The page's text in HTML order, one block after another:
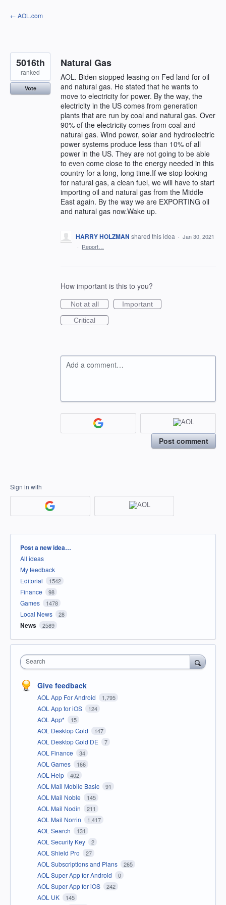
Skip
to
← AOL.com
Natural Gas
AOL. Biden stopped leasing on Fed land for oil
and natural gas. He stated that he wants to
move to electricity for power. By the way, the
electricity in the US comes from generation
plants that are run by coal and natural gas. Over
90% of the electricity comes from coal and
natural gas. Wind power, solar and hydroelectric
power systems produce less than 10% of all
power in the US. They are not going to be able
to even come close to the energy needed in this
country for a long, long time.If we stop looking
for natural gas, a clean fuel, we will have to start
importing oil and natural gas from the Middle
East again. By the way we are EXPORTING oil
and natural gas now.Wake up.
5016th
ranked
Vote
HARRY HOLZMAN shared this idea · Jan 30, 2021
· Report…
How important is this to you?
Not at all
Important
Critical
Add a comment…
Post comment
Sign in with
Categories
Post a new idea…
All ideas
My feedback
Editorial
1542
Finance 98
Games 1478
Local News 28
News 2589
Search
Give feedback
AOL App For Android 1,795
AOL App for iOS 124
AOL App* 15
AOL Desktop Gold 147
AOL Desktop Gold DE 7
AOL Finance 34
AOL Games 166
AOL Help 402
AOL Mail Mobile Basic 91
AOL Mail Noble 145
AOL Mail Nodin 211
AOL Mail Norrin 1,417
AOL Search 131
AOL Security Key 2
AOL Shield Pro 27
AOL Subscriptions and Plans 265
AOL Super App for Android 0
AOL Super App for iOS 242
AOL UK 145